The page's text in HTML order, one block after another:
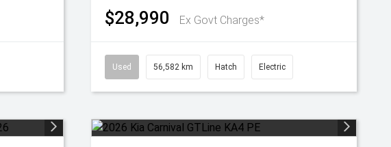
$28,990 Ex Govt Charges*
Used 56,582 km Hatch Electric